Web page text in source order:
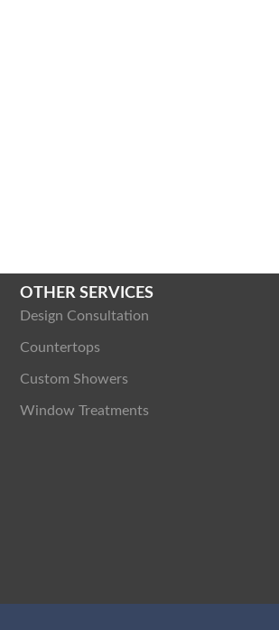
OTHER SERVICES
Design Consultation
Countertops
Custom Showers
Window Treatments